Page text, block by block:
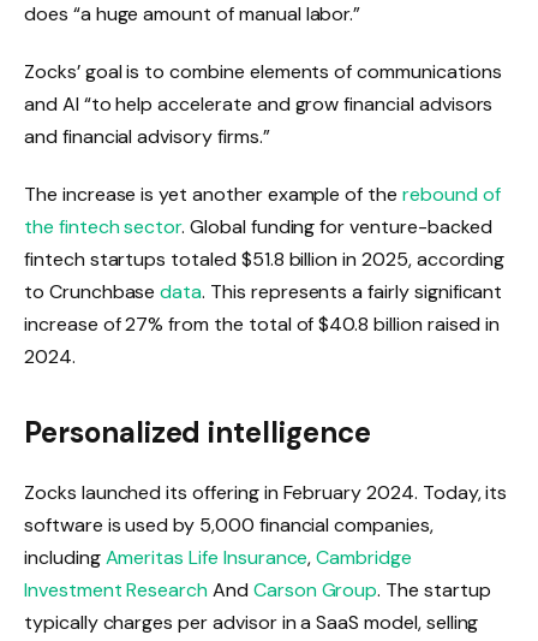
does “a huge amount of manual labor.”
Zocks’ goal is to combine elements of communications
and AI “to help accelerate and grow financial advisors
and financial advisory firms.”
The increase is yet another example of the rebound of
the fintech sector. Global funding for venture-backed
fintech startups totaled $51.8 billion in 2025, according
to Crunchbasedata. This represents a fairly significant
increase of 27% from the total of $40.8 billion raised in
2024.
Personalized intelligence
Zocks launched its offering in February 2024. Today, its
software is used by 5,000 financial companies,
includingAmeritas Life Insurance,Cambridge
Investment ResearchAnd Carson Group. The startup
typically charges per advisor in a SaaS model, selling